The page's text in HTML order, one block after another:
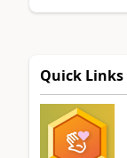
Quick Links